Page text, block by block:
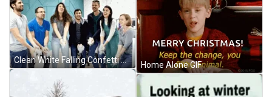
Clean White Falling Confetti GIF
Home Alone GIF